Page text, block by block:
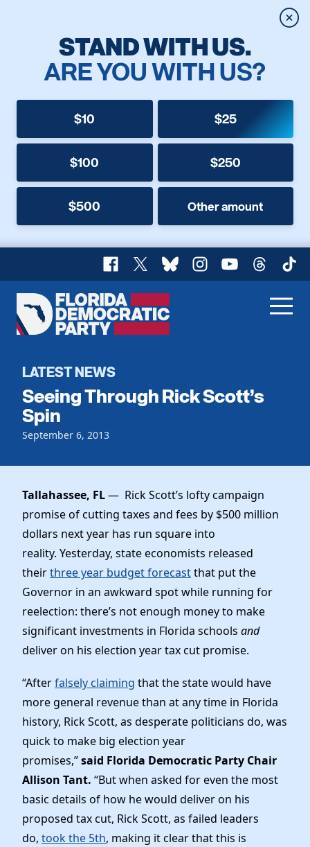
STAND WITH US.
ARE YOU WITH US?
$10 $25
$100 $250
$500 Other amount
Facebook
X BlueskyInstagram
YouTubeThreads
Florida
Democratic
Home
Register To Vote
Get Involved
Events
Voting
Vote by Mail
Dem Voter Guide
Dems Abroad
Data Request
Run for Office
Our Party
Meet the Chair
Officers & DNC Members
Charter & Bylaws
Elected Officials
News
Work With Us
Careers
Vendors
Store
LATEST NEWS
Seeing Through Rick Scott’s
Spin
September 6, 2013
Tallahassee, FL— Rick Scott’s lofty campaign
promise of cutting taxes and fees by $500 million
dollars next year has run square into
reality. Yesterday, state economists released
theirthree year budget forecastthat put the
Governor in an awkward spot while running for
reelection: there’s not enough money to make
significant investments in Florida schools and
deliver on his election year tax cut promise.
“Afterfalsely claiming that the state would have
more general revenue than at any time in Florida
history, Rick Scott, as desperate politicians do, was
quick to make big election year
promises,”said Florida Democratic Party Chair
Allison Tant. “But when asked for even the most
basic details of how he would deliver on his
proposed tax cut, Rick Scott, as failed leaders
do, took the 5th, making it clear that this is